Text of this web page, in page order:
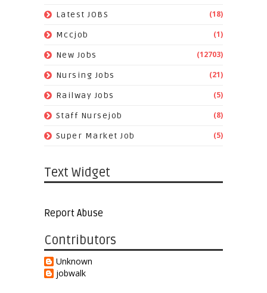
Latest JOBS (18)
Mccjob (1)
New Jobs (12703)
Nursing Jobs (21)
Railway Jobs (5)
Staff Nursejob (8)
Super Market Job (5)
Text Widget
Report Abuse
Contributors
Unknown
jobwalk